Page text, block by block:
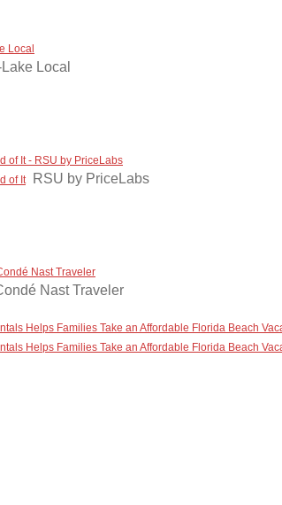
Local
Local
of It - RSU by PriceLabs
of It
RSU by PriceLabs
Nast Traveler
Nast Traveler
Helps Families Take an Affordable Florida Beach
Helps Families Take an Affordable Florida Beach